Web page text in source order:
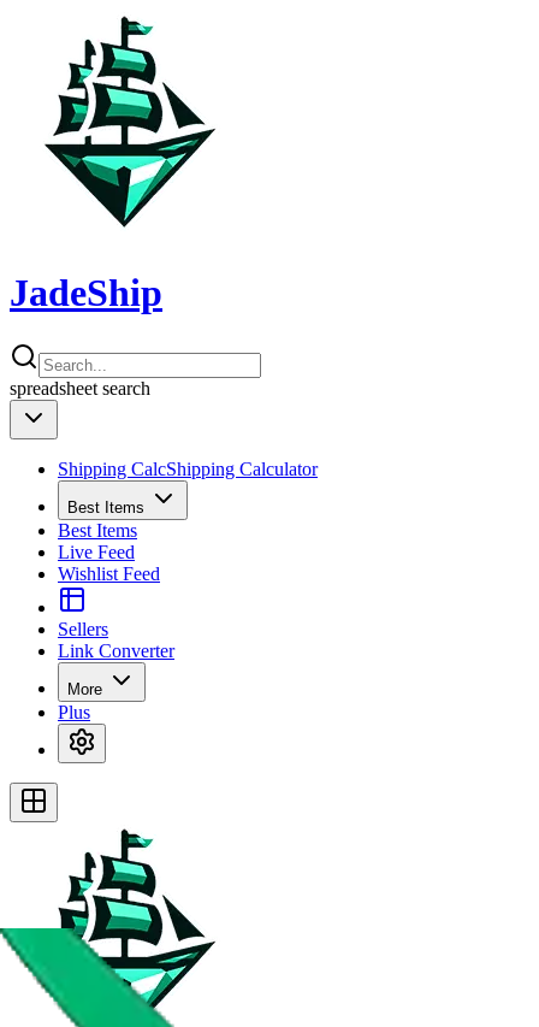
JadeShip
spreadsheet search
Shipping CalcShipping Calculator
Best Items
Best Items
Live Feed
Wishlist Feed
Sellers
Link Converter
More
Plus